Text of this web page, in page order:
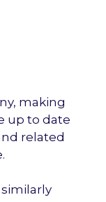
making
up to date
related